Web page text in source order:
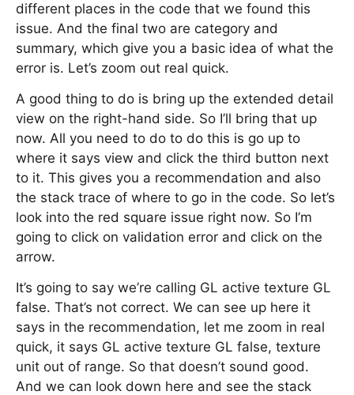
different places in the code that we found this
issue. And the final two are category and
summary, which give you a basic idea of what the
error is. Let’s zoom out real quick.
A good thing to do is bring up the extended detail
view on the right-hand side. So I’ll bring that up
now. All you need to do to do this is go up to
where it says view and click the third button next
to it. This gives you a recommendation and also
the stack trace of where to go in the code. So let’s
look into the red square issue right now. So I’m
going to click on validation error and click on the
arrow.
It’s going to say we’re calling GL active texture GL
false. That’s not correct. We can see up here it
says in the recommendation, let me zoom in real
quick, it says GL active texture GL false, texture
unit out of range. So that doesn’t sound good.
And we can look down here and see the stack